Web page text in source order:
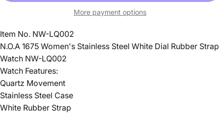
More payment options
Item No. NW-LQ002
N.O.A 1675 Women's Stainless Steel White Dial Rubber Strap
Watch NW-LQ002
Watch Features:
Quartz Movement
Stainless Steel Case
White Rubber Strap